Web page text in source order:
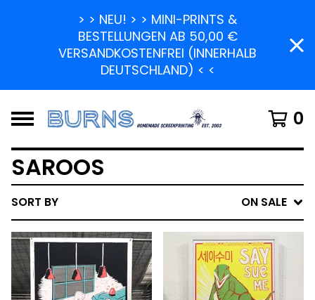
> > NEU! > > MINI-PRINTS &
BESTELLUNGEN AB 50,00 €
VERSANDKOSTENFREI (INNERHALB
DEUTSCHLAND) < <
0
SAROOS
SORT BY ON SALE